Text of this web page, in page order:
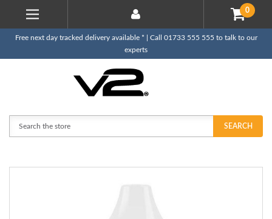
0
Free next day tracked delivery available * | Call 01733 555 555 to talk to our
experts
SEARCH